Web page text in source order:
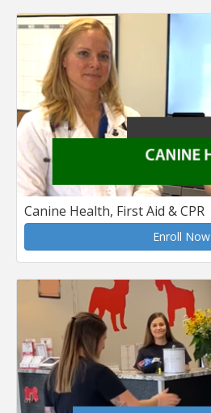
Canine Health, First Aid & CPR
Enroll Now